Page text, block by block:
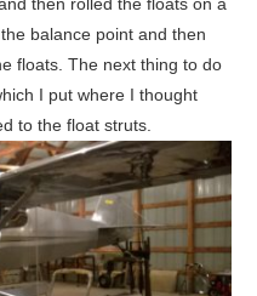
balance point and then
floats. The next thing to do
I put where I thought
to the float struts.